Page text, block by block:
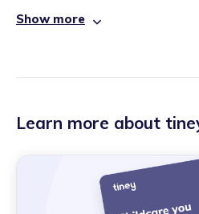
Show more
Learn more about